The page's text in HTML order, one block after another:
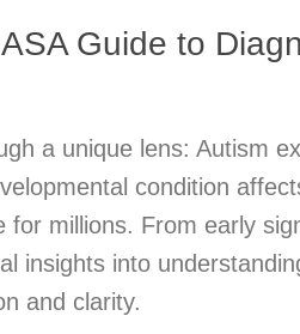
Guide to
a unique lens: Autism
condition
for millions. From early
insights into
and clarity.